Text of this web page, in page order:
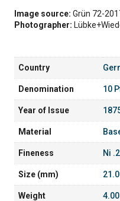
Image source: Grün 72-
Photographer:
Country
Denomination 10
Year of Issue
Material
Fineness Ni
Size (mm)
Weight 4.00